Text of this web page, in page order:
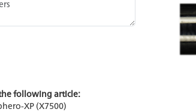
following article:
XP (X7500)